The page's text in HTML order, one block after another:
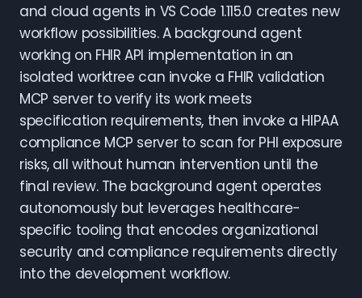
and cloud agents in VS Code 1.115.0 creates new
workflow possibilities. A background agent
working on FHIR API implementation in an
isolated worktree can invoke a FHIR validation
MCP server to verify its work meets
specification requirements, then invoke a HIPAA
compliance MCP server to scan for PHI exposure
risks, all without human intervention until the
final review. The background agent operates
autonomously but leverages healthcare-
specific tooling that encodes organizational
security and compliance requirements directly
into the development workflow.